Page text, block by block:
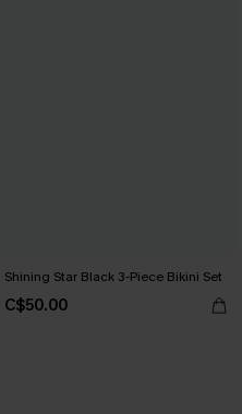
Shining Star Black 3-Piece Bikini Set
C$50.00